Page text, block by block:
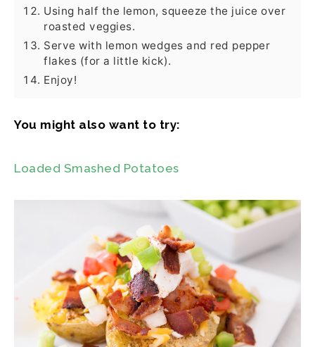
Using half the lemon, squeeze the juice over
roasted veggies.
Serve with lemon wedges and red pepper
flakes (for a little kick).
Enjoy!
You might also want to try:
Loaded Smashed Potatoes